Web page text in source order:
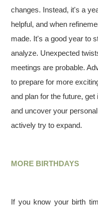
changes. Instead, it's a
helpful, and when
made. It's a good year to
analyze. Unexpected
meetings are probable.
to prepare for more
and plan for the future,
and uncover your
actively try to expand.
MORE BIRTHDAYS
If you know your birth